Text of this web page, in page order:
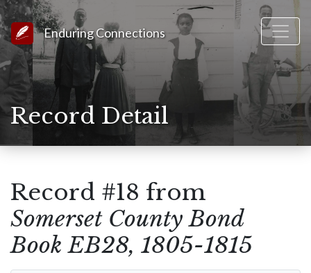
Link to Homepage
Enduring Connections
Record Detail
Record #18 from
Somerset County Bond
Book EB28, 1805-1815